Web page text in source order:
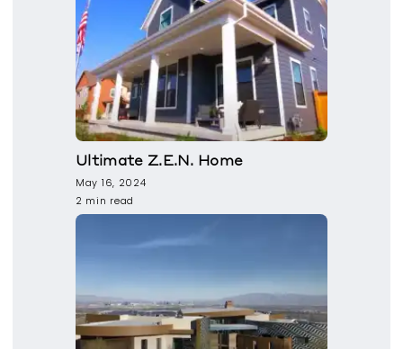
Ultimate Z.E.N. Home
May 16, 2024
2 min read